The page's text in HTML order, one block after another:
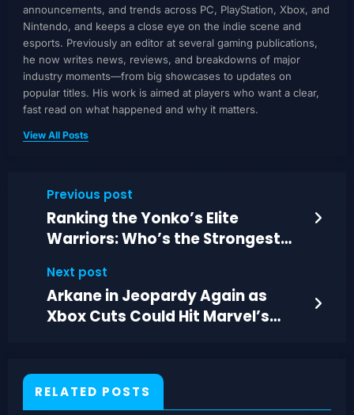
announcements, and trends across PC, PlayStation, Xbox, and
Nintendo, and keeps a close eye on the indie scene and
esports. Previously an editor at several gaming publications,
he now writes news, reviews, and breakdowns of major
industry moments—from big showcases to updates on
popular titles. His work is aimed at players who want a clear,
fast read on what happened and why it matters.
View All Posts
Previous post
Ranking the Yonko’s Elite
Warriors: Who’s the Strongest
Next post
Arkane in Jeopardy Again as
Xbox Cuts Could Hit Marvel’s
RELATED POSTS